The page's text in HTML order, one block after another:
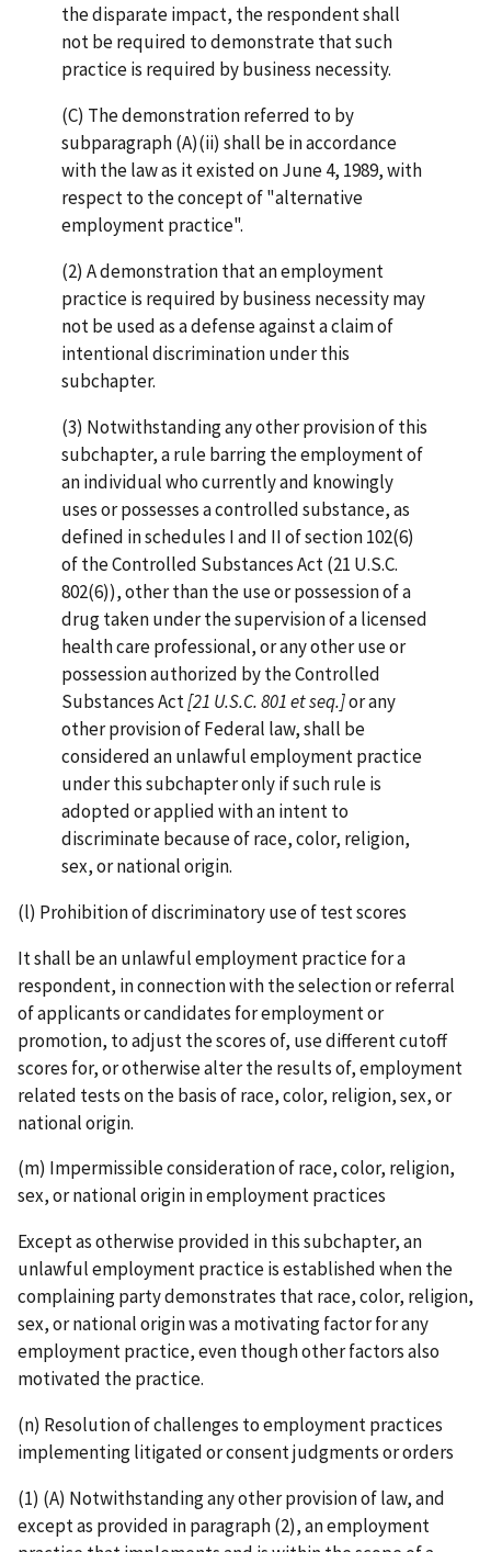
the disparate impact, the respondent shall
not be required to demonstrate that such
practice is required by business necessity.
(C) The demonstration referred to by
subparagraph (A)(ii) shall be in accordance
with the law as it existed on June 4, 1989, with
respect to the concept of "alternative
employment practice".
(2) A demonstration that an employment
practice is required by business necessity may
not be used as a defense against a claim of
intentional discrimination under this
subchapter.
(3) Notwithstanding any other provision of this
subchapter, a rule barring the employment of
an individual who currently and knowingly
uses or possesses a controlled substance, as
defined in schedules I and II of section 102(6)
of the Controlled Substances Act (21 U.S.C.
802(6)), other than the use or possession of a
drug taken under the supervision of a licensed
health care professional, or any other use or
possession authorized by the Controlled
Substances Act[21 U.S.C. 801 et seq.]or any
other provision of Federal law, shall be
considered an unlawful employment practice
under this subchapter only if such rule is
adopted or applied with an intent to
discriminate because of race, color, religion,
sex, or national origin.
(l) Prohibition of discriminatory use of test scores
It shall be an unlawful employment practice for a
respondent, in connection with the selection or referral
of applicants or candidates for employment or
promotion, to adjust the scores of, use different cutoff
scores for, or otherwise alter the results of, employment
related tests on the basis of race, color, religion, sex, or
national origin.
(m) Impermissible consideration of race, color, religion,
sex, or national origin in employment practices
Except as otherwise provided in this subchapter, an
unlawful employment practice is established when the
complaining party demonstrates that race, color, religion,
sex, or national origin was a motivating factor for any
employment practice, even though other factors also
motivated the practice.
(n) Resolution of challenges to employment practices
implementing litigated or consent judgments or orders
(1) (A) Notwithstanding any other provision of law, and
except as provided in paragraph (2), an employment